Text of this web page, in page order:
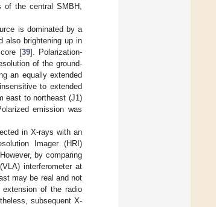
the central SMBH,
is dominated by a
also brightening up in
[39]. Polarization-
of the ground-
an equally extended
to extended
east to northeast (J1)
emission was
in X-rays with an
Imager (HRI)
by comparing
interferometer at
may be real and not
of the radio
subsequent X-